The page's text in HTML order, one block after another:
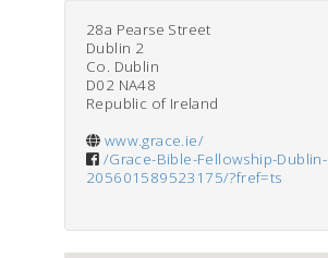
28a Pearse Street
Dublin 2
Co. Dublin
D02 NA48
Republic of Ireland
www.grace.ie/
/Grace-Bible-Fellowship-Dublin-
205601589523175/?fref=ts